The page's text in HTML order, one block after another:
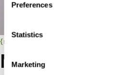
Preferences
Statistics
Marketing
success stories
More